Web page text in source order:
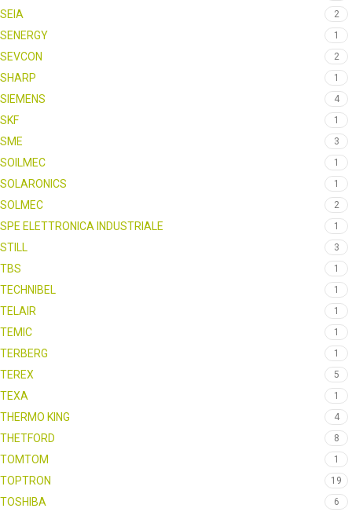
SEIA 2
SENERGY 1
SEVCON 2
SHARP 1
SIEMENS 4
SKF 1
SME 3
SOILMEC 1
SOLARONICS 1
SOLMEC 2
SPE ELETTRONICA INDUSTRIALE 1
STILL 3
TBS 1
TECHNIBEL 1
TELAIR 1
TEMIC 1
TERBERG 1
TEREX 5
TEXA 1
THERMO KING 4
THETFORD 8
TOMTOM 1
TOPTRON 19
TOSHIBA 6